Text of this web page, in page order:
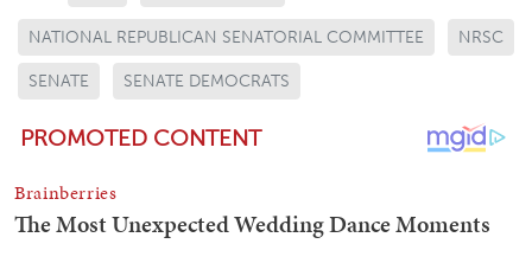
NATIONAL REPUBLICAN SENATORIAL COMMITTEE NRSC
SENATE SENATE DEMOCRATS